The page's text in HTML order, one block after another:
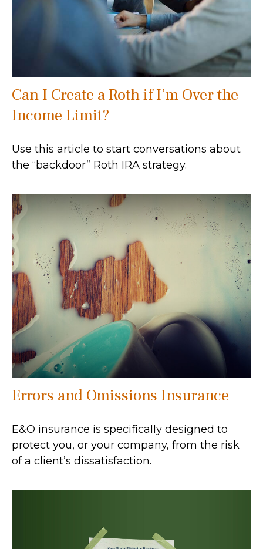
Can I Create a Roth if I’m Over the
Income Limit?
Use this article to start conversations about
the “backdoor” Roth IRA strategy.
Errors and Omissions Insurance
E&O insurance is specifically designed to
protect you, or your company, from the risk
of a client’s dissatisfaction.